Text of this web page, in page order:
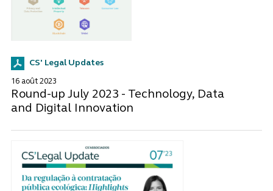
CS' Legal Updates
16 août 2023
Round-up July 2023 - Technology, Data
and Digital Innovation